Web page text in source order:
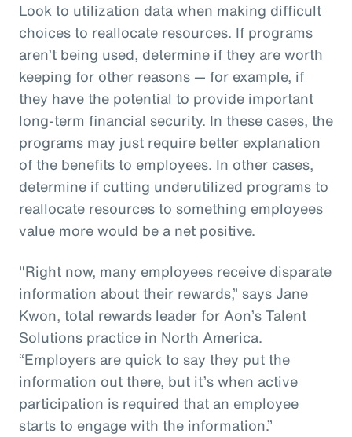
Look to utilization data when making difficult
choices to reallocate resources. If programs
aren’t being used, determine if they are worth
keeping for other reasons — for example, if
they have the potential to provide important
long-term financial security. In these cases, the
programs may just require better explanation
of the benefits to employees. In other cases,
determine if cutting underutilized programs to
reallocate resources to something employees
value more would be a net positive.
"Right now, many employees receive disparate
information about their rewards,” says Jane
Kwon, total rewards leader for Aon’s Talent
Solutions practice in North America.
“Employers are quick to say they put the
information out there, but it’s when active
participation is required that an employee
starts to engage with the information.”